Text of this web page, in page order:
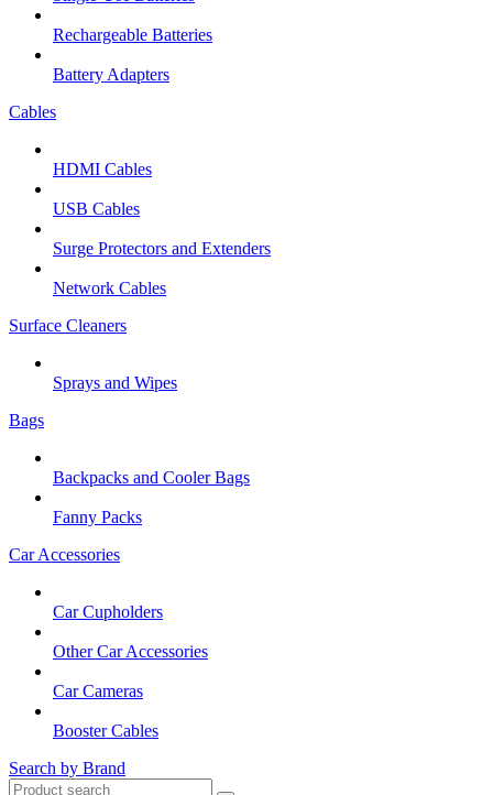
Rechargeable Batteries
Battery Adapters
Cables
HDMI Cables
USB Cables
Surge Protectors and Extenders
Network Cables
Surface Cleaners
Sprays and Wipes
Bags
Backpacks and Cooler Bags
Fanny Packs
Car Accessories
Car Cupholders
Other Car Accessories
Car Cameras
Booster Cables
Search by Brand